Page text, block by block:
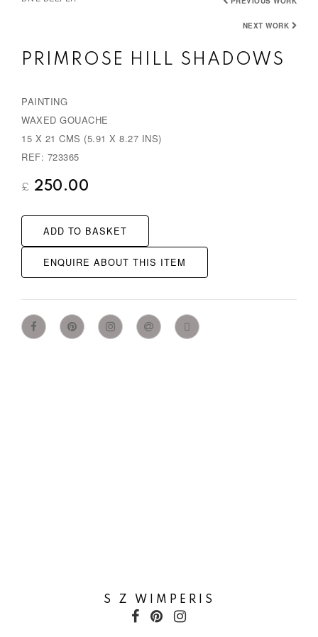
NEXT WORK
PRIMROSE HILL SHADOWS
PAINTING
WAXED GOUACHE
15 X 21 CMS (5.91 X 8.27 INS)
REF: 723365
£ 250.00
ADD TO BASKET
ENQUIRE ABOUT THIS ITEM
S Z WIMPERIS